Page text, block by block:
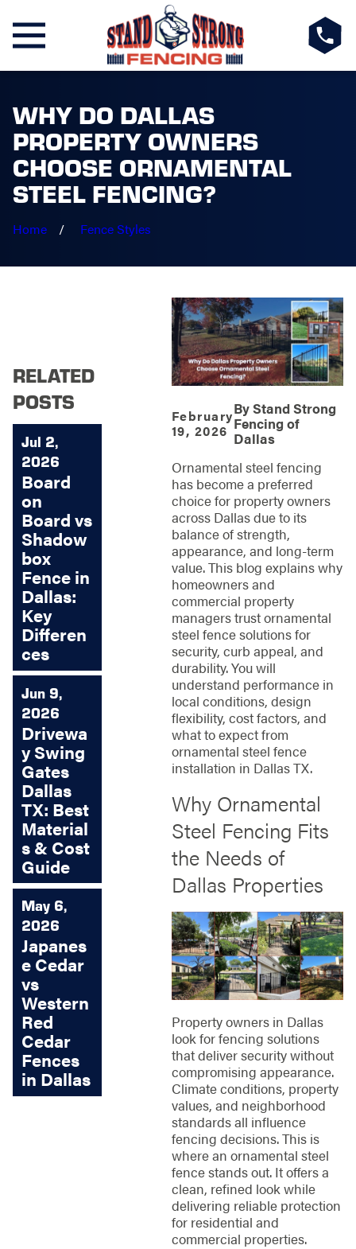
WHY DO DALLAS
PROPERTY OWNERS
CHOOSE ORNAMENTAL
STEEL FENCING?
Home Fence Styles
February
19, 2026
ByStand Strong
Fencing of
Dallas
Ornamental steel fencing
has become a preferred
choice for property owners
across Dallas due to its
balance of strength,
appearance, and long-term
value. This blog explains why
homeowners and
commercial property
managers trust ornamental
steel fence solutions for
security, curb appeal, and
durability. You will
understand performance in
local conditions, design
flexibility, cost factors, and
what to expect from
ornamental steel fence
installation in Dallas TX.
Why Ornamental
Steel Fencing Fits
the Needs of
Dallas Properties
Property owners in Dallas
look for fencing solutions
that deliver security without
compromising appearance.
Climate conditions, property
values, and neighborhood
standards all influence
fencing decisions. This is
where an ornamental steel
fence stands out. It offers a
clean, refined look while
delivering reliable protection
for residential and
commercial properties.
RELATED
POSTS
Jul 2,
2026
Board
on
Board vs
Shadow
box
Fence in
Dallas:
Key
Differen
ces
Jun 9,
2026
Drivewa
y Swing
Gates
Dallas
TX: Best
Material
s & Cost
Guide
May 6,
2026
Japanes
e Cedar
vs
Western
Red
Cedar
Fences
in Dallas